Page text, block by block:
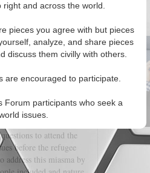
and across the world.
pieces you agree with but pieces
analyze, and share pieces
discuss them civilly with others.
are encouraged to participate.
Forum participants who seek a
issues.
Regions
establishments
the global landscapes
resettlement,
and refugee
to attend the
before the refugee
this miasma by